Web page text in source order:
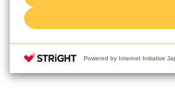
Powered by Internet Initiative